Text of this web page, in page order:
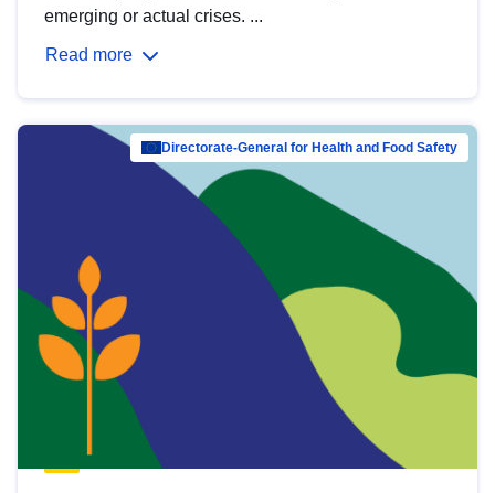
emerging or actual crises. ...
Read more
Directorate-General for Health and Food Safety